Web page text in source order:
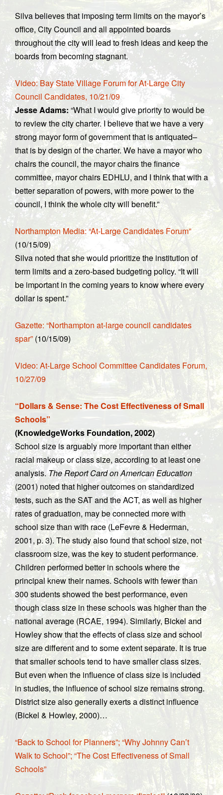
Silva believes that imposing term limits on the mayor’s
office, City Council and all appointed boards
throughout the city will lead to fresh ideas and keep the
boards from becoming stagnant.
Video: Bay State Village Forum for At-Large City
Council Candidates, 10/21/09
Jesse Adams: “What I would give priority to would be
to review the city charter. I believe that we have a very
strong mayor form of government that is antiquated–
that is by design of the charter. We have a mayor who
chairs the council, the mayor chairs the finance
committee, mayor chairs EDHLU, and I think that with a
better separation of powers, with more power to the
council, I think the whole city will benefit.”
Northampton Media: “At-Large Candidates Forum”
(10/15/09)
Silva noted that she would prioritize the institution of
term limits and a zero-based budgeting policy. “It will
be important in the coming years to know where every
dollar is spent.”
Gazette: “Northampton at-large council candidates
spar” (10/15/09)
Video: At-Large School Committee Candidates Forum,
10/27/09
“Dollars & Sense: The Cost Effectiveness of Small
Schools”
(KnowledgeWorks Foundation, 2002)
School size is arguably more important than either
racial makeup or class size, according to at least one
analysis.The Report Card on American Education
(2001) noted that higher outcomes on standardized
tests, such as the SAT and the ACT, as well as higher
rates of graduation, may be connected more with
school size than with race (LeFevre & Hederman,
2001, p. 3). The study also found that school size, not
classroom size, was the key to student performance.
Children performed better in schools where the
principal knew their names. Schools with fewer than
300 students showed the best performance, even
though class size in these schools was higher than the
national average (RCAE, 1994). Similarly, Bickel and
Howley show that the effects of class size and school
size are different and to some extent separate. It is true
that smaller schools tend to have smaller class sizes.
But even when the influence of class size is included
in studies, the influence of school size remains strong.
District size also generally exerts a distinct influence
(Bickel & Howley, 2000)…
“Back to School for Planners”; “Why Johnny Can’t
Walk to School”; “The Cost Effectiveness of Small
Schools”